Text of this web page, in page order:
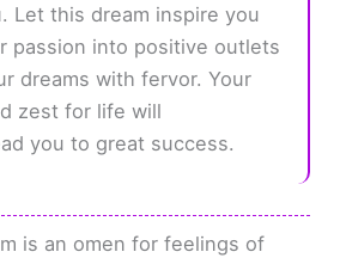
Let this dream inspire you
passion into positive outlets
dreams with fervor. Your
zest for life will
you to great success.
is an omen for feelings of